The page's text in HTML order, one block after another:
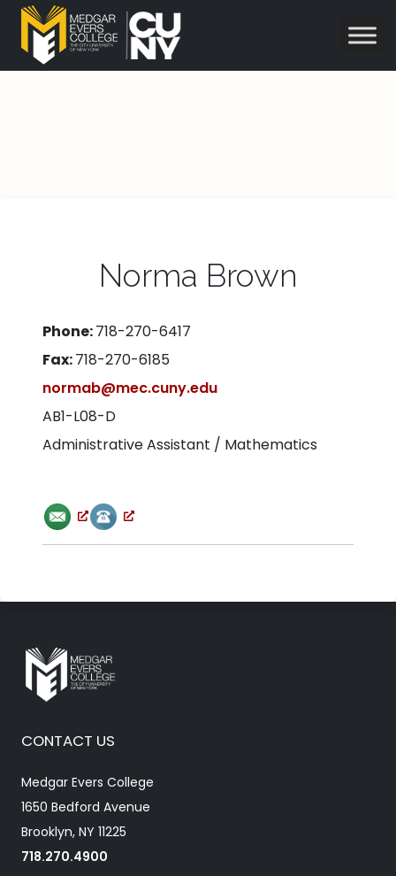
Norma Brown
Phone:718-270-6417
Fax:718-270-6185
normab@mec.cuny.edu
AB1-L08-D
Administrative Assistant / Mathematics
CONTACT US
Medgar Evers College
1650 Bedford Avenue
Brooklyn, NY 11225
718.270.4900